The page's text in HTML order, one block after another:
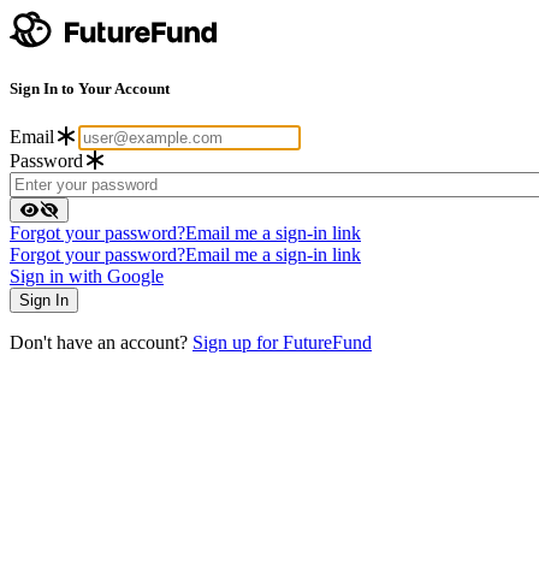
Sign In to Your Account
Email
Password
Forgot your password?Email me a sign-in link
Forgot your password?Email me a sign-in link
Sign in with Google
Don't have an account? Sign up for FutureFund